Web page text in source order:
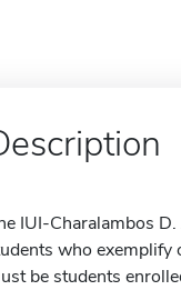
IUI-Charalambos
who exemplify
be students